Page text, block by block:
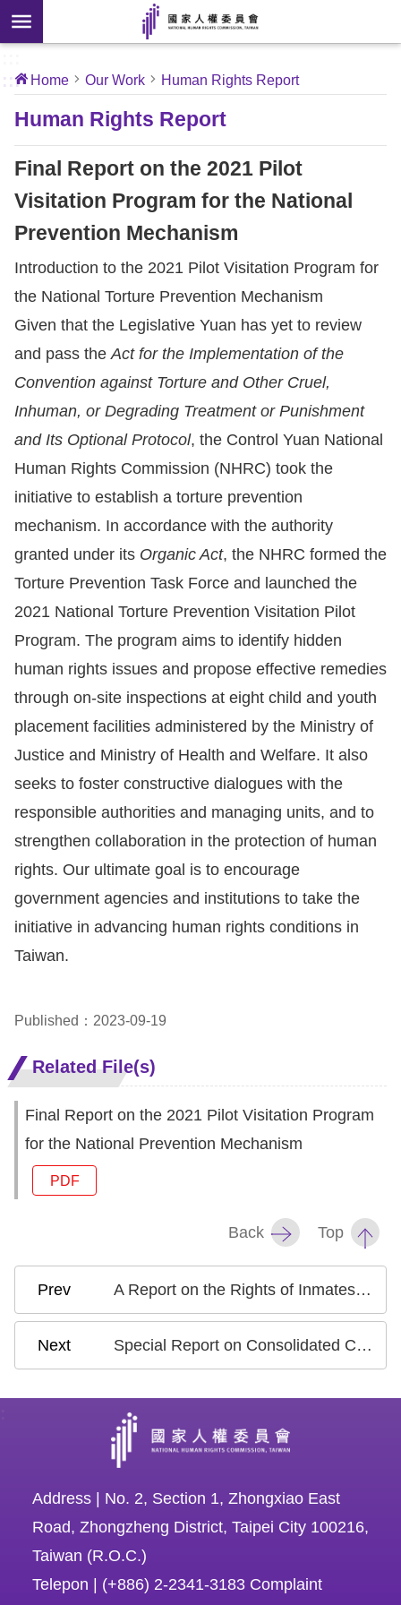
Skip to main content
About
News
Our
Work
Conventions
Complaints
Resources
c
e
s
s
K
Please
select
For
children
Homepage
The
Website
Security
and
Privacy
Policy
Open
Data
Statement
:::
Home Our Work Human Rights Report
Human Rights Report
Final Report on the 2021 Pilot
Visitation Program for the National
Prevention Mechanism
Introduction to the 2021 Pilot Visitation Program for
the National Torture Prevention Mechanism
Given that the Legislative Yuan has yet to review
and pass theAct for the Implementation of the
Convention against Torture and Other Cruel,
Inhuman, or Degrading Treatment or Punishment
and Its Optional Protocol, the Control Yuan National
Human Rights Commission (NHRC) took the
initiative to establish a torture prevention
mechanism. In accordance with the authority
granted under its Organic Act, the NHRC formed the
Torture Prevention Task Force and launched the
2021 National Torture Prevention Visitation Pilot
Program. The program aims to identify hidden
human rights issues and propose effective remedies
through on-site inspections at eight child and youth
placement facilities administered by the Ministry of
Justice and Ministry of Health and Welfare. It also
seeks to foster constructive dialogues with the
responsible authorities and managing units, and to
strengthen collaboration in the protection of human
rights. Our ultimate goal is to encourage
government agencies and institutions to take the
initiative in advancing human rights conditions in
Taiwan.
Published：2023-09-19
Related File(s)
Final Report on the 2021 Pilot Visitation Program
for the National Prevention Mechanism
PDF
Back Top
A Report on the Rights of Inmates with Disabilities
Special Report on Consolidated Cases from Control Yuan Investigations into Rights Violations Due to Unlawful State Actions Over the Years
Address | No. 2, Section 1, Zhongxiao East
Road, Zhongzheng District, Taipei City 100216,
Taiwan (R.O.C.)
Telepon | (+886) 2-2341-3183 Complaint